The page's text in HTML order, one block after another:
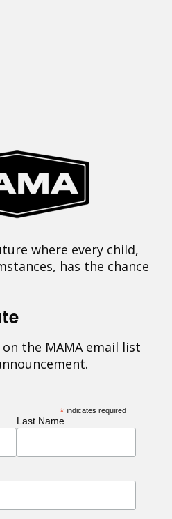
where every child,
has the chance
the MAMA email list
* indicates required
Last Name